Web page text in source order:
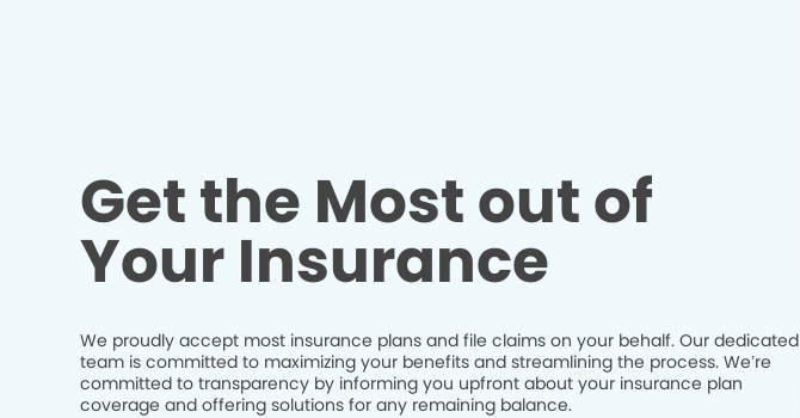
Get the Most out of
Your Insurance
We proudly accept most insurance plans and file claims on your behalf. Our dedicated
team is committed to maximizing your benefits and streamlining the process. We’re
committed to transparency by informing you upfront about your insurance plan
coverage and offering solutions for any remaining balance.